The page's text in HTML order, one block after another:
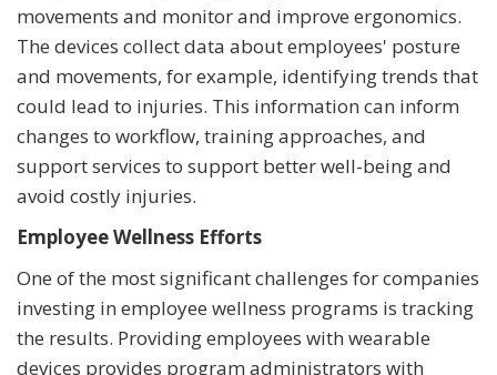
movements and monitor and improve ergonomics.
The devices collect data about employees' posture
and movements, for example, identifying trends that
could lead to injuries. This information can inform
changes to workflow, training approaches, and
support services to support better well-being and
avoid costly injuries.
Employee Wellness Efforts
One of the most significant challenges for companies
investing in employee wellness programs is tracking
the results. Providing employees with wearable
devices provides program administrators with